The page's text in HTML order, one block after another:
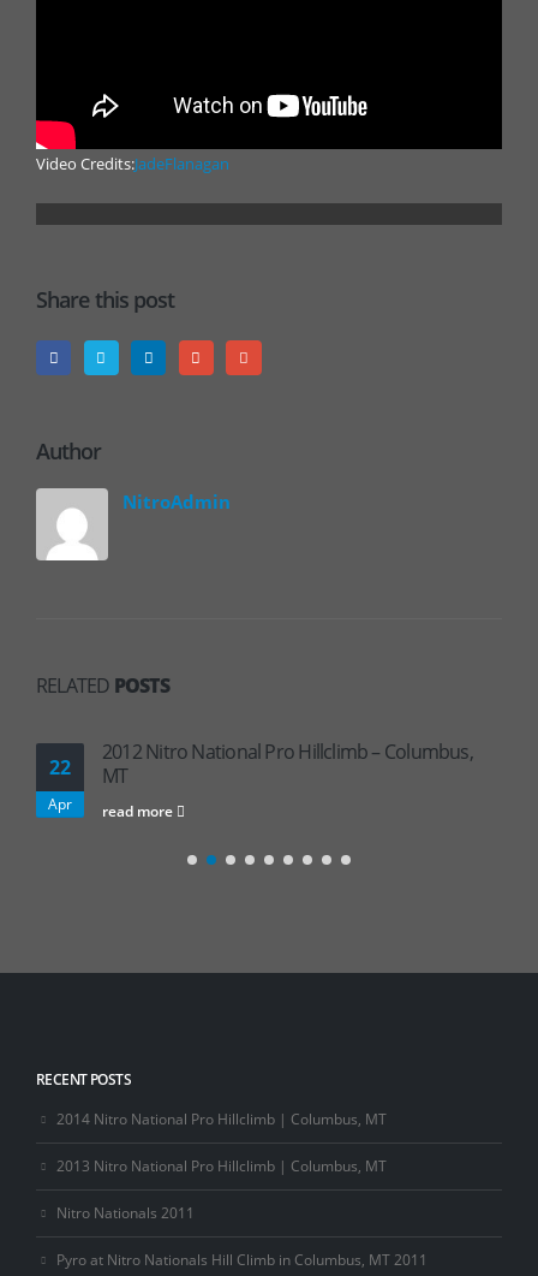
Video Credits:JadeFlanagan
Share this post
Author
NitroAdmin
RELATED POSTS
22
Apr
2012 Nitro National Pro Hillclimb – Columbus,
MT
read more
RECENT POSTS
2014 Nitro National Pro Hillclimb | Columbus, MT
2013 Nitro National Pro Hillclimb | Columbus, MT
Nitro Nationals 2011
Pyro at Nitro Nationals Hill Climb in Columbus, MT 2011